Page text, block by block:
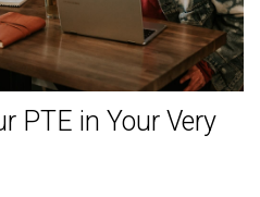
PTE in Your Very